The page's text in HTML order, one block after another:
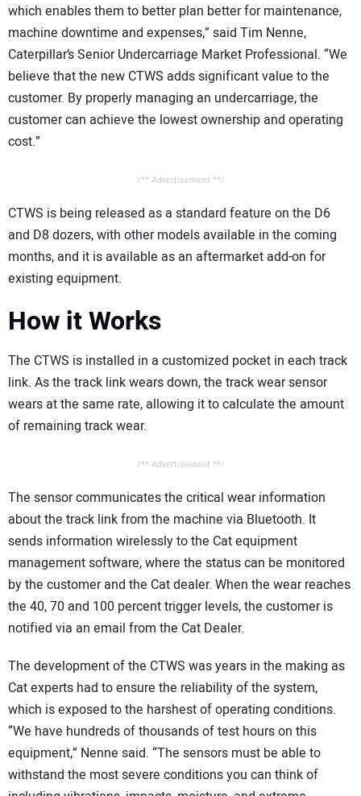
which enables them to better plan better for maintenance,
machine downtime and expenses,” said Tim Nenne,
Caterpillar’s Senior Undercarriage Market Professional. “We
believe that the new CTWS adds significant value to the
customer. By properly managing an undercarriage, the
customer can achieve the lowest ownership and operating
cost.”
/** Advertisement **/
CTWS is being released as a standard feature on the D6
and D8 dozers, with other models available in the coming
months, and it is available as an aftermarket add-on for
existing equipment.
How it Works
The CTWS is installed in a customized pocket in each track
link. As the track link wears down, the track wear sensor
wears at the same rate, allowing it to calculate the amount
of remaining track wear.
/** Advertisement **/
The sensor communicates the critical wear information
about the track link from the machine via Bluetooth. It
sends information wirelessly to the Cat equipment
management software, where the status can be monitored
by the customer and the Cat dealer. When the wear reaches
the 40, 70 and 100 percent trigger levels, the customer is
notified via an email from the Cat Dealer.
The development of the CTWS was years in the making as
Cat experts had to ensure the reliability of the system,
which is exposed to the harshest of operating conditions.
“We have hundreds of thousands of test hours on this
equipment,” Nenne said. “The sensors must be able to
withstand the most severe conditions you can think of